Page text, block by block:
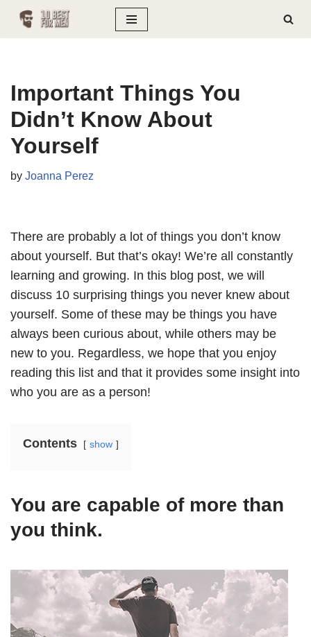
Skip
Important Things You
Didn’t Know About
Yourself
by Joanna Perez
There are probably a lot of things you don’t know
about yourself. But that’s okay! We’re all constantly
learning and growing. In this blog post, we will
discuss 10 surprising things you never knew about
yourself. Some of these may be things you have
always been curious about, while others may be
new to you. Regardless, we hope that you enjoy
reading this list and that it provides some insight into
who you are as a person!
Contents show
You are capable of more than
you think.